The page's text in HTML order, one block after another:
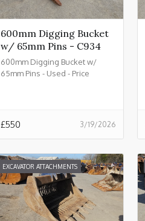
600mm Digging Bucket
w/ 65mm Pins - C934
600mm Digging Bucket w/
65mm Pins - Used - Price
3/19/2026
£550
EXCAVATOR ATTACHMENTS